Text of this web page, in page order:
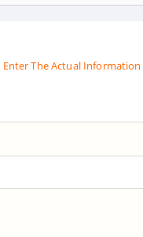
Enter The Actual Information